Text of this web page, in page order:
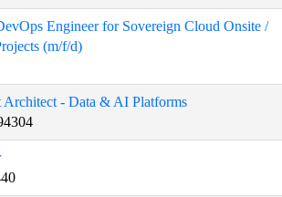
Engineer for Sovereign Cloud Onsite /
(m/f/d)
Architect - Data & AI Platforms